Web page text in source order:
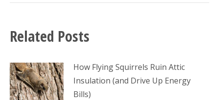
Related Posts
How Flying Squirrels Ruin Attic
Insulation (and Drive Up Energy
Bills)